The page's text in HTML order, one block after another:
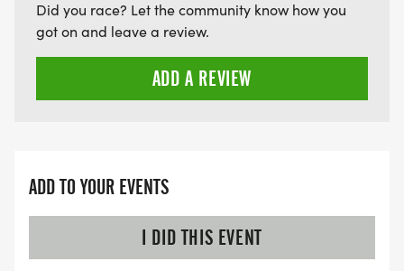
Did you race? Let the community know how you
got on and leave a review.
ADD A REVIEW
ADD TO YOUR EVENTS
I DID THIS EVENT